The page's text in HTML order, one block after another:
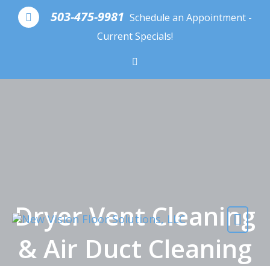
Skip to content
503-475-9981 Schedule an Appointment -
Current Specials!
Dryer Vent Cleaning
& Air Duct Cleaning